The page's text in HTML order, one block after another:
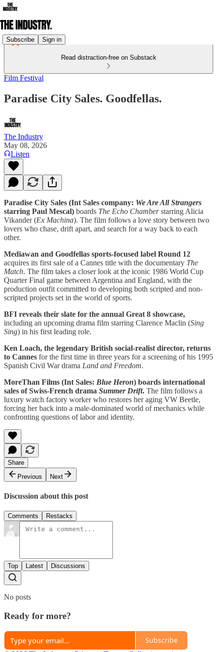
Subscribe Sign in
Read distraction-free on Substack
Film Festival
Paradise City Sales. Goodfellas.
The Industry
May 08, 2026
Listen
Paradise City Sales (Int Sales company: We Are All Strangers
starring Paul Mescal) boards The Echo Chamberstarring Alicia
Vikander (Ex Machina). The film follows a love story between two
lovers who chase, drift apart, and search for a way back to each
other.
Mediawan and Goodfellas sports-focused label Round 12
acquires its first sale of a Cannes title with the documentary The
Match. The film takes a closer look at the iconic 1986 World Cup
Quarter Final game between Argentina and England, with the
production outfit committed to developing both scripted and non-
scripted projects set in the world of sports.
BFI reveals their slate for the annual Great 8 showcase,
including an upcoming drama film starring Clarence Maclin (Sing
Sing) in his first leading role.
Ken Loach, the legendary British social-realist director, returns
to Cannes for the first time in three years for a screening of his 1995
Spanish Civil War drama Land and Freedom.
MoreThan Films (Int Sales: Blue Heron) boards international
sales of Swiss-French drama Summer Drift. The film follows a
luxury watch factory worker who restores her aging VW Beetle,
forcing her back into a male-dominated world of mechanics while
confronting questions of labor and identity.
Share
Previous
Next
Discussion about this post
Comments Restacks
Top Latest Discussions
No posts
Ready for more?
Subscribe